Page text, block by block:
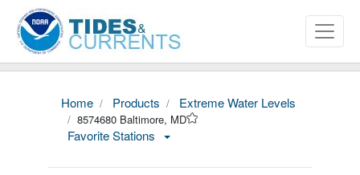
Home Products Extreme Water Levels
8574680 Baltimore, MD
Favorite Stations